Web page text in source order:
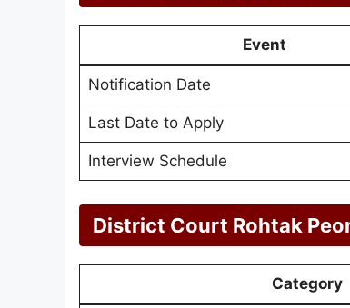
Event
Notification Date
Last Date to Apply
Interview Schedule
District Court Rohtak
Category